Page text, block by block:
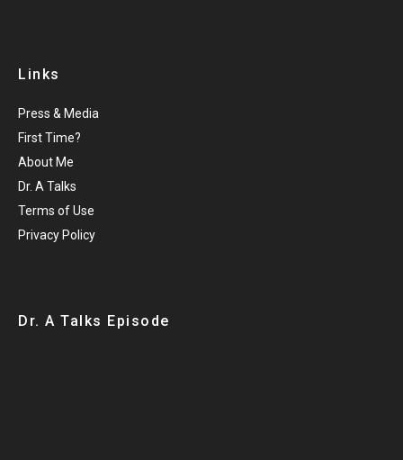
Links
Press & Media
First Time?
About Me
Dr. A Talks
Terms of Use
Privacy Policy
Dr. A Talks Episode